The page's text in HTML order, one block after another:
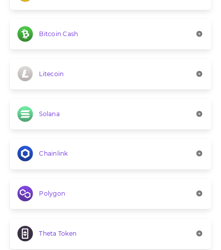
Bitcoin Cash
Litecoin
Solana
Chainlink
Polygon
Theta Token